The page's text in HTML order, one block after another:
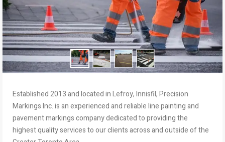
Established 2013 and located in Lefroy, Innisfil, Precision
Markings Inc. is an experienced and reliable line painting and
pavement markings company dedicated to providing the
highest quality services to our clients across and outside of the